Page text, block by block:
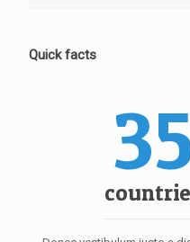
Quick facts